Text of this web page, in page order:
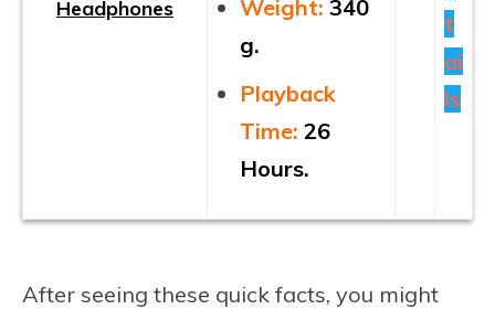
Headphones
Weight: 340
g.
Playback
Time: 26
Hours.
t
ai
ls
After seeing these quick facts, you might